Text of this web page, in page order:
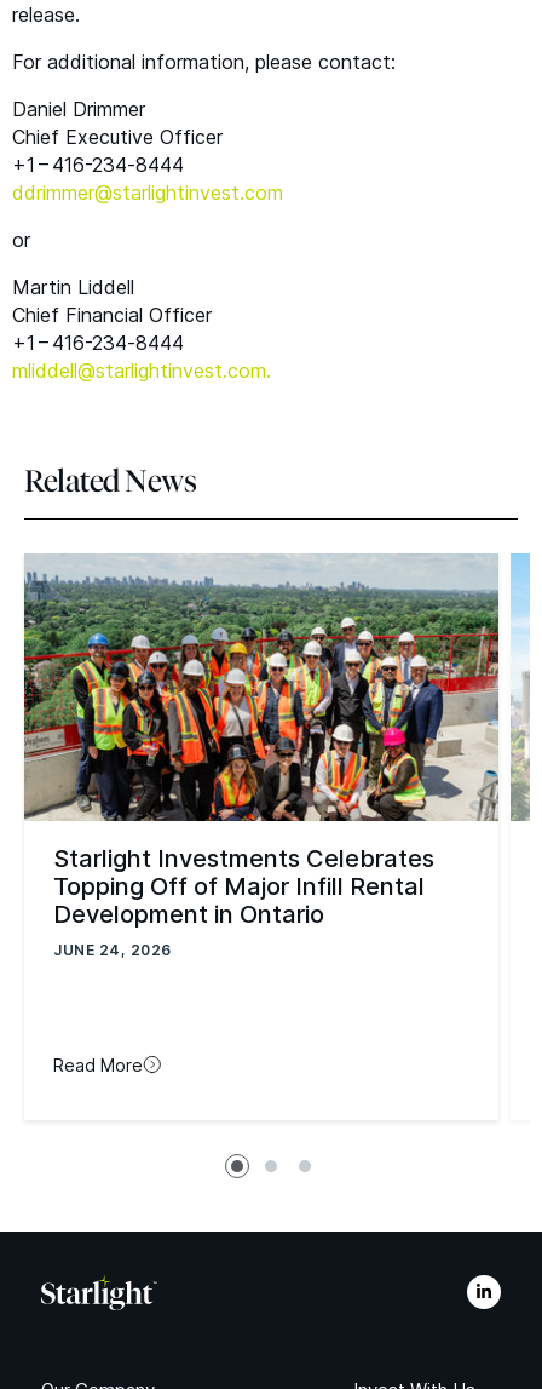
release.
For additional information, please contact:
Daniel Drimmer
Chief Executive Officer
+1 – 416-234‑8444
ddrimmer@​starlightinvest.​com
or
Martin Liddell
Chief Financial Officer
+1 – 416-234‑8444
mliddell@​starlightinvest.​com.
Related News
Starlight Investments Celebrates
Topping Off of Major Infill Rental
Development in Ontario
JUNE 24, 2026